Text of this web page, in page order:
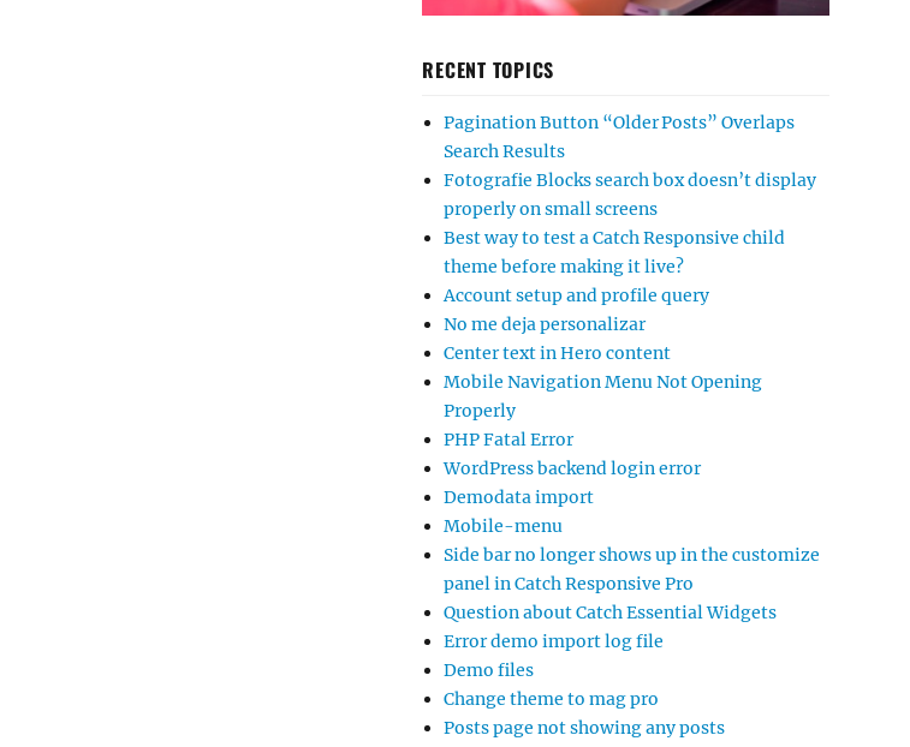
RECENT TOPICS
Pagination Button “Older Posts” Overlaps
Search Results
Fotografie Blocks search box doesn’t display
properly on small screens
Best way to test a Catch Responsive child
theme before making it live?
Account setup and profile query
No me deja personalizar
Center text in Hero content
Mobile Navigation Menu Not Opening
Properly
PHP Fatal Error
WordPress backend login error
Demodata import
Mobile-menu
Side bar no longer shows up in the customize
panel in Catch Responsive Pro
Question about Catch Essential Widgets
Error demo import log file
Demo files
Change theme to mag pro
Posts page not showing any posts